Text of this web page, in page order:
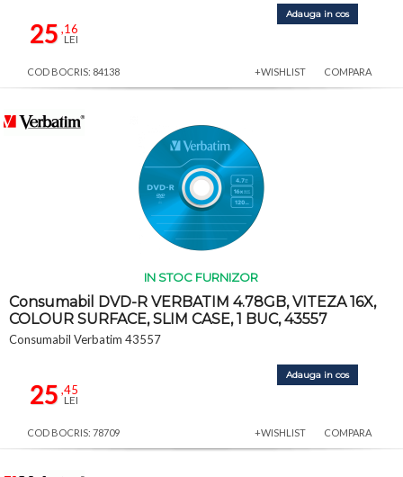
25 ,16
LEI
Adauga in cos
COD BOCRIS: 84138 +WISHLIST COMPARA
IN STOC FURNIZOR
Consumabil DVD-R VERBATIM 4.78GB, VITEZA 16X,
COLOUR SURFACE, SLIM CASE, 1 BUC, 43557
Consumabil Verbatim 43557
25 ,45
LEI
Adauga in cos
COD BOCRIS: 78709 +WISHLIST COMPARA